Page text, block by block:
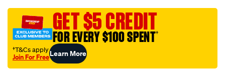
mesh-
black-
rear/SPO2275285.html
GET $5 CREDIT
FOR EVERY $100 SPENT†
†T&Cs apply
Join For FreeLearn More